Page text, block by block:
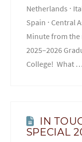
Netherlands ⋅
Spain ⋅ Central
Minute from
2025–2026
College! What …
IN
SPECIAL